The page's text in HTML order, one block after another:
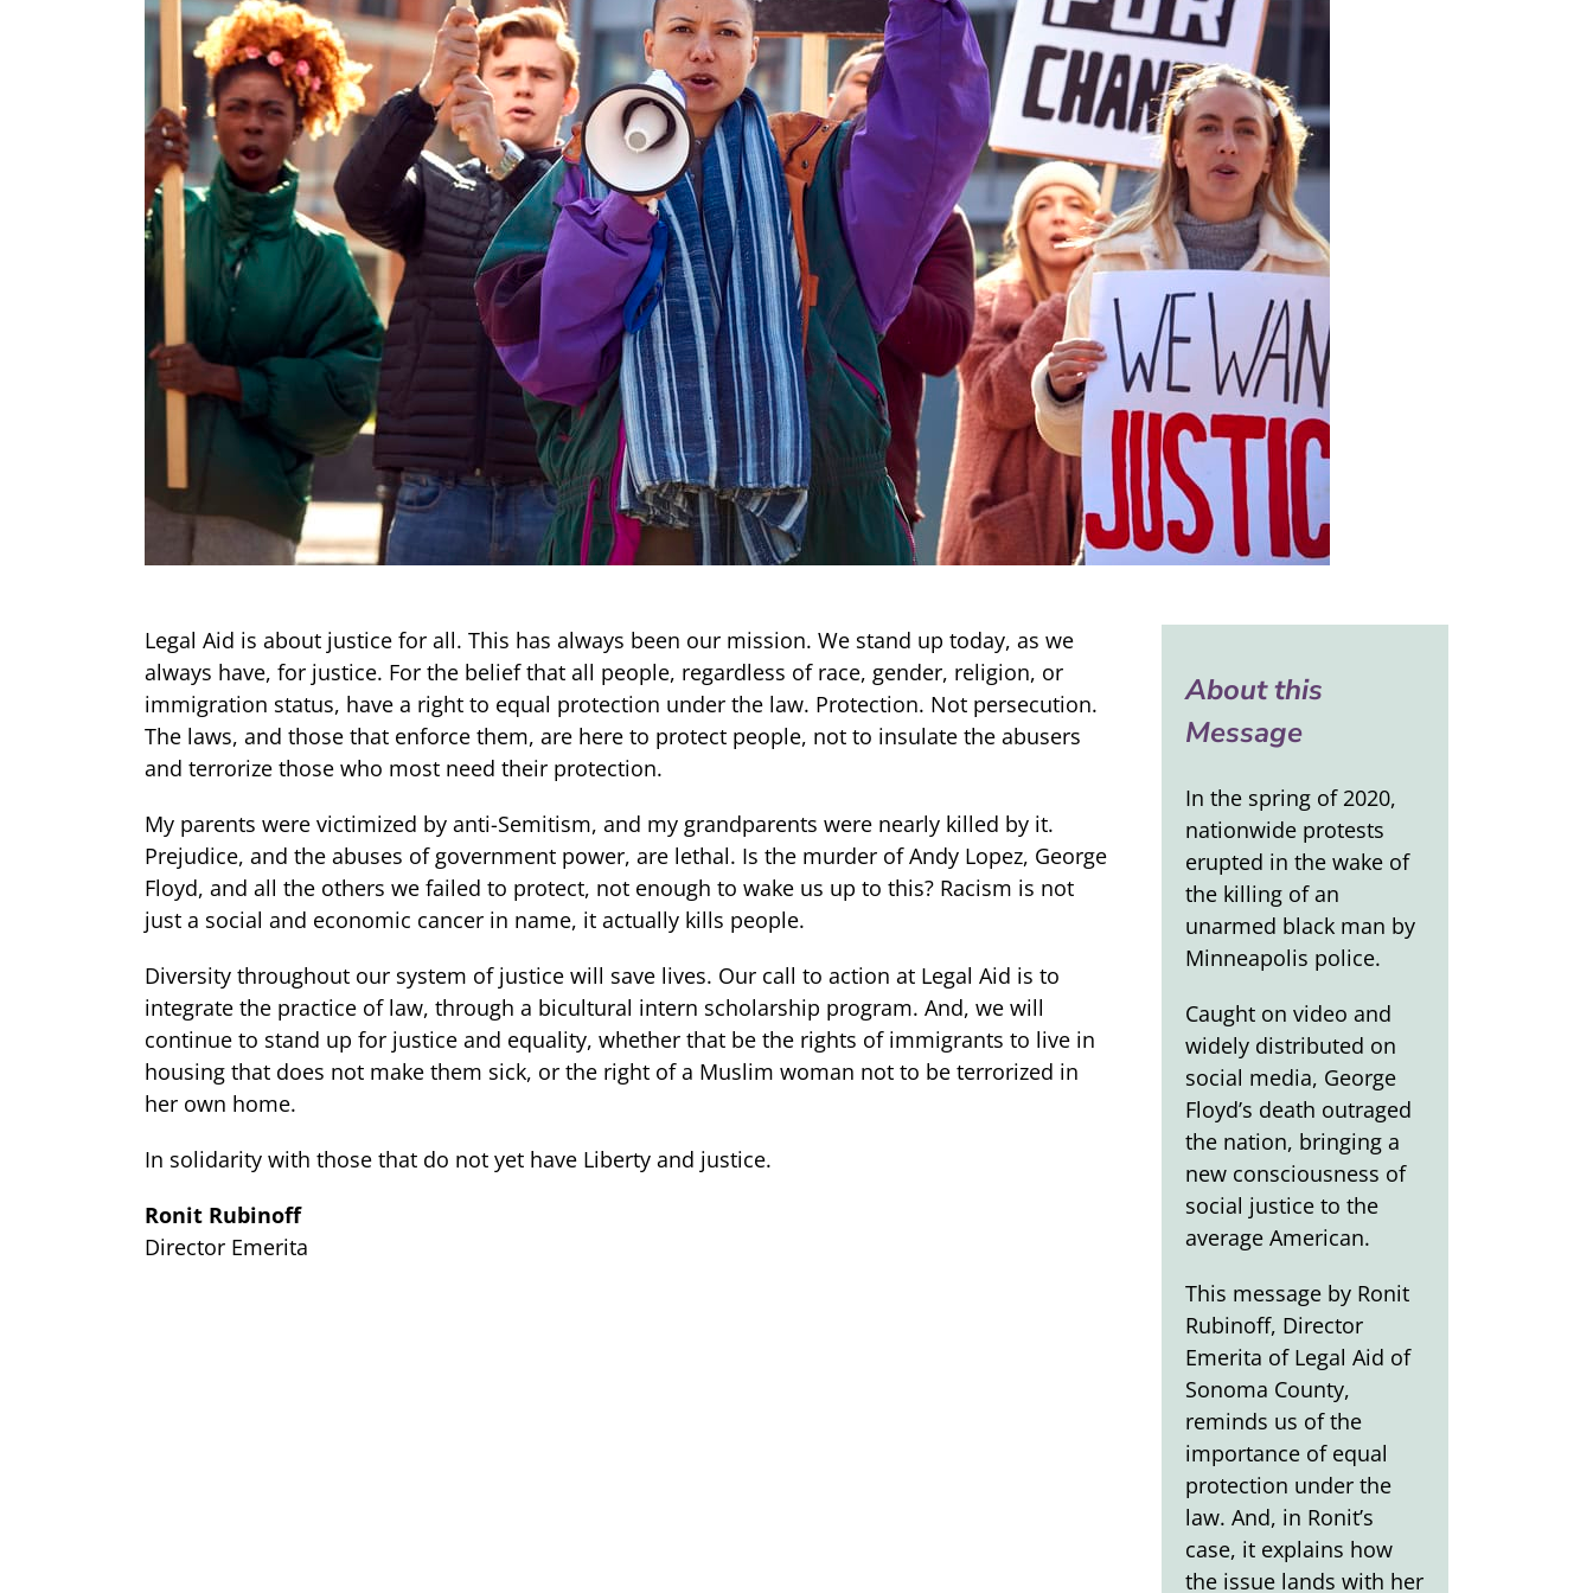
Legal Aid is about justice for all. This has always been our mission. We stand up today, as we
always have, for justice. For the belief that all people, regardless of race, gender, religion, or
immigration status, have a right to equal protection under the law. Protection. Not persecution.
The laws, and those that enforce them, are here to protect people, not to insulate the abusers
and terrorize those who most need their protection.
My parents were victimized by anti-Semitism, and my grandparents were nearly killed by it.
Prejudice, and the abuses of government power, are lethal. Is the murder of Andy Lopez, George
Floyd, and all the others we failed to protect, not enough to wake us up to this? Racism is not
just a social and economic cancer in name, it actually kills people.
Diversity throughout our system of justice will save lives. Our call to action at Legal Aid is to
integrate the practice of law, through a bicultural intern scholarship program. And, we will
continue to stand up for justice and equality, whether that be the rights of immigrants to live in
housing that does not make them sick, or the right of a Muslim woman not to be terrorized in
her own home.
In solidarity with those that do not yet have Liberty and justice.
Ronit Rubinoff
Director Emerita
About this
Message
In the spring of 2020,
nationwide protests
erupted in the wake of
the killing of an
unarmed black man by
Minneapolis police.
Caught on video and
widely distributed on
social media, George
Floyd’s death outraged
the nation, bringing a
new consciousness of
social justice to the
average American.
This message by Ronit
Rubinoff, Director
Emerita of Legal Aid of
Sonoma County,
reminds us of the
importance of equal
protection under the
law. And, in Ronit’s
case, it explains how
the issue lands with her